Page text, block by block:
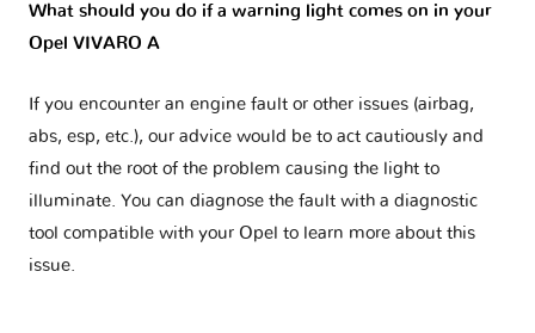
What should you do if a warning light comes on in your
Opel VIVARO A
If you encounter an engine fault or other issues (airbag,
abs, esp, etc.), our advice would be to act cautiously and
find out the root of the problem causing the light to
illuminate. You can diagnose the fault with a diagnostic
tool compatible with your Opel to learn more about this
issue.